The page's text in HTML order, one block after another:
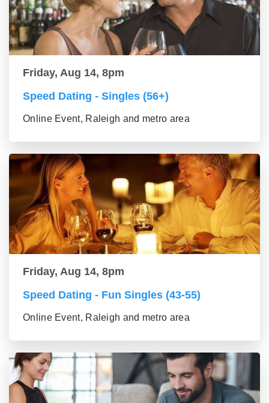
Friday, Aug 14, 8pm
Speed Dating - Singles (56+)
Online Event, Raleigh and metro area
Friday, Aug 14, 8pm
Speed Dating - Fun Singles (43-55)
Online Event, Raleigh and metro area